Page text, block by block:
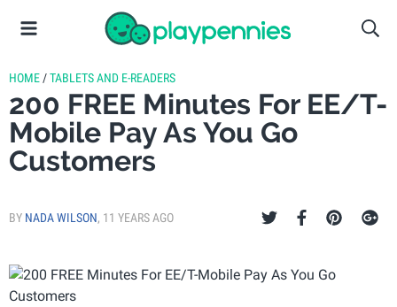
HOME /TABLETS AND E-READERS
200 FREE Minutes For EE/T-
Mobile Pay As You Go
Customers
BY NADA WILSON, 11 YEARS AGO